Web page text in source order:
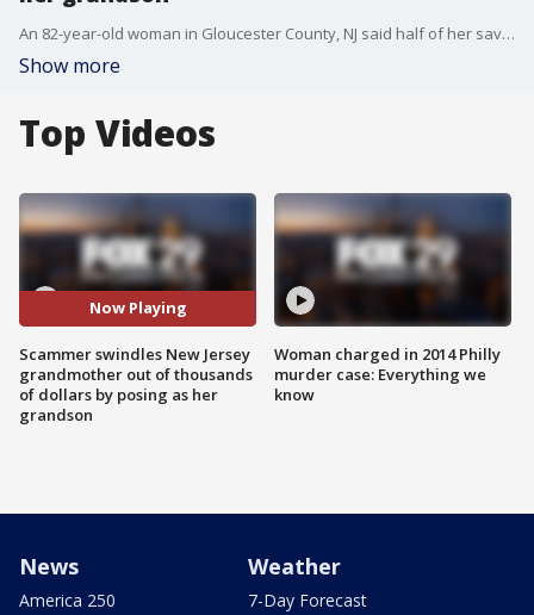
An 82-year-old woman in Gloucester County, NJ said half of her savings are now gone after scammers pulled on her heartstrings.
Show more
Top Videos
Now Playing
Scammer swindles New Jersey
grandmother out of thousands
of dollars by posing as her
grandson
Woman charged in 2014 Philly
murder case: Everything we
know
News
America 250
Weather
7-Day Forecast